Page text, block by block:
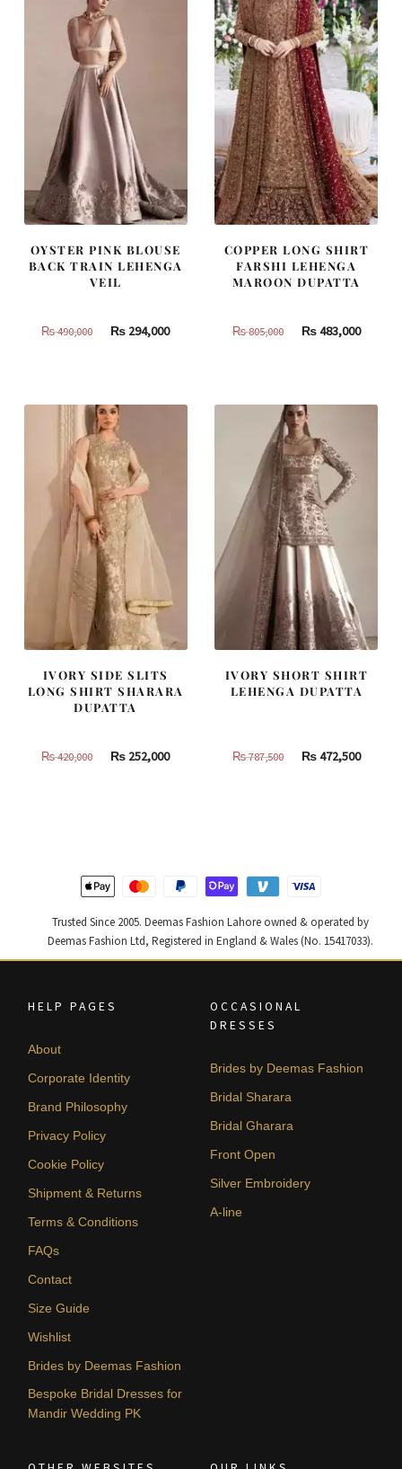
OYSTER PINK BLOUSE
BACK TRAIN LEHENGA
VEIL
₨490,000
Original
490,000.
₨ 294,000Current
COPPER LONG SHIRT
FARSHI LEHENGA
MAROON DUPATTA
₨805,000
Original
805,000.
₨483,000
IVORY SIDE SLITS
LONG SHIRT SHARARA
DUPATTA
₨420,000
Original
₨ 252,000Current
IVORY SHORT SHIRT
LEHENGA DUPATTA
₨787,500
Original
₨472,500
Trusted Since 2005. Deemas Fashion Lahore owned & operated by
Deemas Fashion Ltd, Registered in England & Wales (No. 15417033).
HELP PAGES
About
Corporate Identity
Brand Philosophy
Privacy Policy
Cookie Policy
Shipment & Returns
Terms & Conditions
FAQs
Contact
Size Guide
Wishlist
Brides by Deemas Fashion
Bespoke Bridal Dresses for
Mandir Wedding PK
OCCASIONAL
DRESSES
Brides by Deemas Fashion
Bridal Sharara
Bridal Gharara
Front Open
Silver Embroidery
A-line